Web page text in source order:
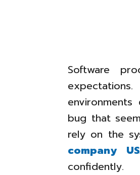
Software
bug that
rely on the
company
confidently.